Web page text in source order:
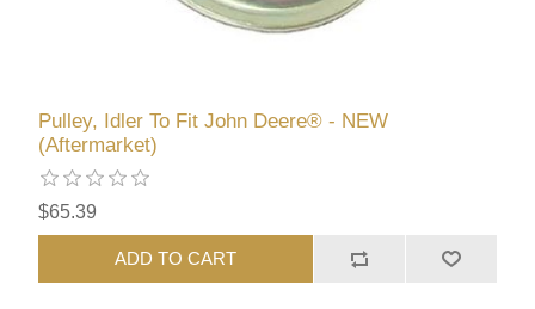
Pulley, Idler To Fit John Deere® - NEW
(Aftermarket)
$65.39
ADD TO CART